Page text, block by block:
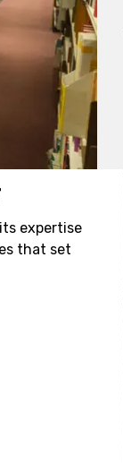
expertise
that set